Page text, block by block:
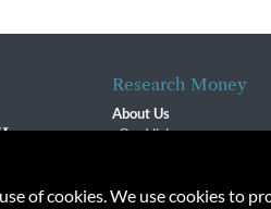
Research Money
About Us
Our Vision
Contact
of cookies. We use cookies to